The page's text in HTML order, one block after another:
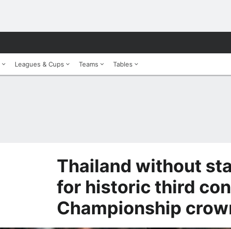
Leagues & Cups Teams Tables
Thailand without
for historic third
Championship